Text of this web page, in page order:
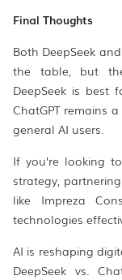
Final Thoughts
Both DeepSeek
the table, but
DeepSeek is best
ChatGPT remains
general AI users.
If you’re looking
strategy,
like Impreza
technologies
AI is reshaping
DeepSeek vs.